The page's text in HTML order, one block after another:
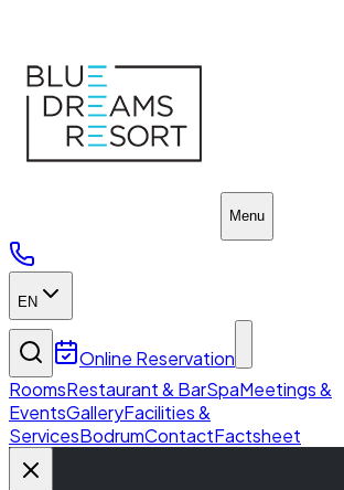
Menu
EN
Online Reservation
RoomsRestaurant & BarSpaMeetings &
EventsGalleryFacilities &
ServicesBodrumContactFactsheet